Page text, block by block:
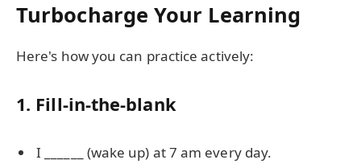
Turbocharge Your Learning
Here's how you can practice actively:
1. Fill-in-the-blank
I ______ (wake up) at 7 am every day.